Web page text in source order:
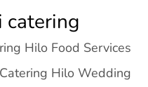
catering
Hilo Food Services
Hilo Wedding